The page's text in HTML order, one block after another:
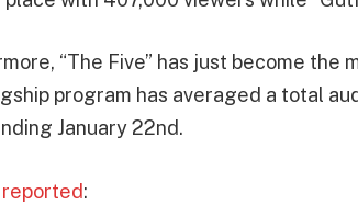
“The Five” has just become the
program has averaged a total
January 22nd.
reported: